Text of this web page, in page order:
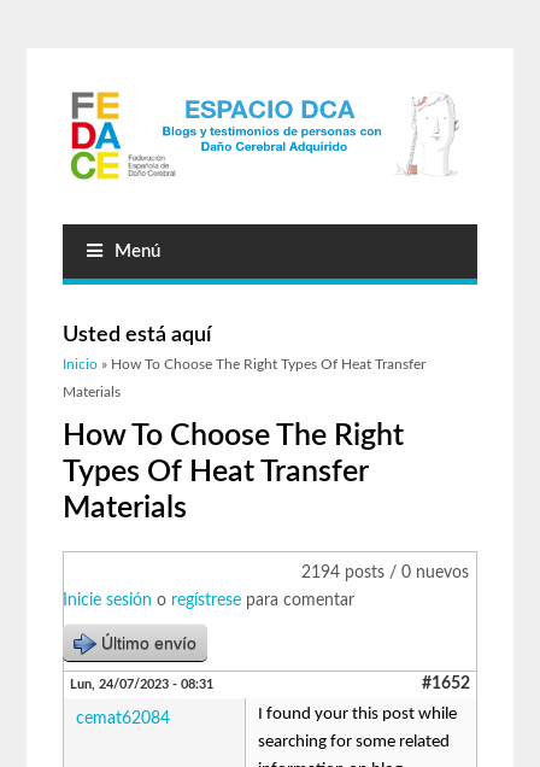
Menú
Usted está aquí
Inicio » How To Choose The Right Types Of Heat Transfer
Materials
How To Choose The Right
Types Of Heat Transfer
Materials
2194 posts / 0 nuevos
Inicie sesión o regístrese para comentar
Último envío
Lun, 24/07/2023 - 08:31 #1652
cemat62084
I found your this post while
searching for some related